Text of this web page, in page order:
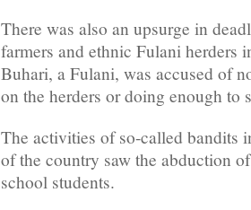
There was also an upsurge in
farmers and ethnic Fulani herders
Buhari, a Fulani, was accused of
on the herders or doing enough to
The activities of so-called bandits
of the country saw the abduction
school students.